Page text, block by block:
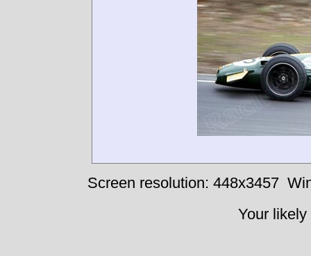
Screen resolution: 448x3457
Your